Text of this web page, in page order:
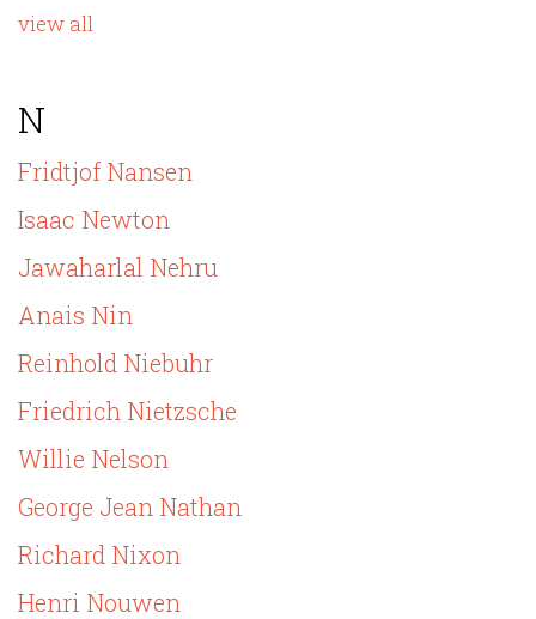
view all
N
Fridtjof Nansen
Isaac Newton
Jawaharlal Nehru
Anais Nin
Reinhold Niebuhr
Friedrich Nietzsche
Willie Nelson
George Jean Nathan
Richard Nixon
Henri Nouwen